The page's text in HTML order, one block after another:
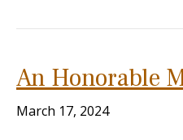
An Honorable
March 17, 2024